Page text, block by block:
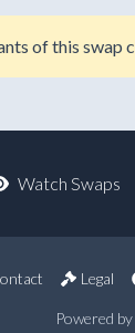
of this swap
Watch Swaps
Legal
Powered